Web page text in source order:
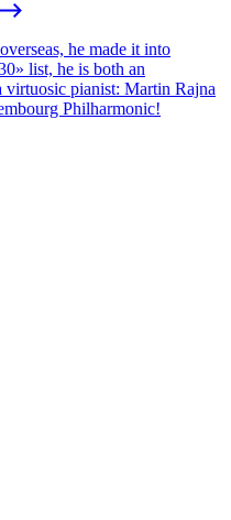
he made it into
list, he is both an
virtuosic pianist: Martin Rajna
Philharmonic!